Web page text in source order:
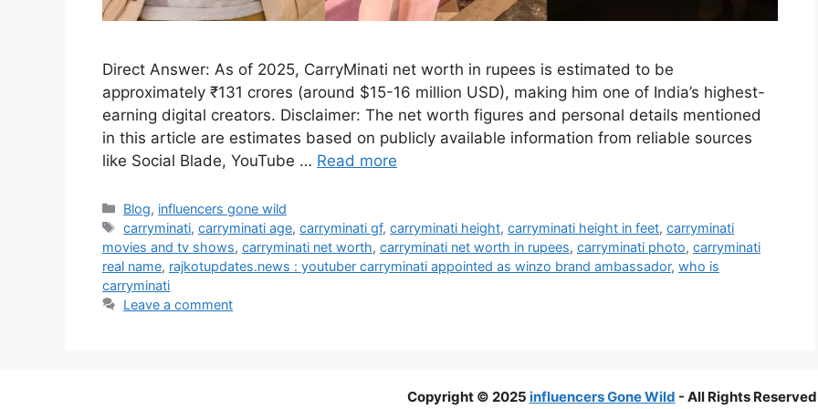
Direct Answer: As of 2025, CarryMinati net worth in rupees is estimated to be
approximately ₹131 crores (around $15-16 million USD), making him one of India’s highest-
earning digital creators. Disclaimer: The net worth figures and personal details mentioned
in this article are estimates based on publicly available information from reliable sources
like Social Blade, YouTube … Read more
Categories
Blog, influencers gone wild
Tags
carryminati,carryminati age,carryminati gf,carryminati height,carryminati height in feet,carryminati
movies and tv shows, carryminati net worth, carryminati net worth in rupees, carryminati photo, carryminati
real name, rajkotupdates.news : youtuber carryminati appointed as winzo brand ambassador, who is
carryminati
Leave a comment
Copyright © 2025 influencers Gone Wild - All Rights